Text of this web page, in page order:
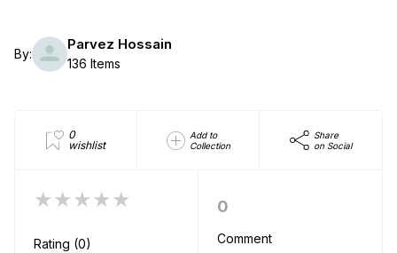
By:
Parvez Hossain
136 Items
0
wishlist
Add to
Collection
Share
on Social
★★★★★
Rating (0)
0
Comment